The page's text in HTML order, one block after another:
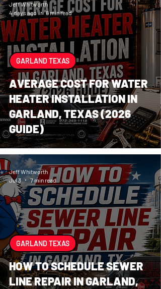
AVERAGE COST FOR WATER
HEATER INSTALLATION IN
GARLAND, TEXAS (2026
GUIDE)
GARLAND TEXAS
Jeff Whitworth
4 days ago
6 min read
HOW TO SCHEDULE SEWER
LINE REPAIR IN GARLAND,
GARLAND TEXAS
Jeff Whitworth
Jul 3
7 min read